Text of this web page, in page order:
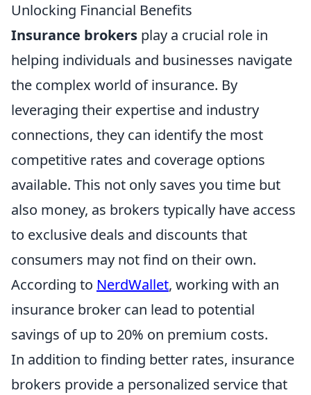
Unlocking Financial Benefits
Insurance brokers play a crucial role in
helping individuals and businesses navigate
the complex world of insurance. By
leveraging their expertise and industry
connections, they can identify the most
competitive rates and coverage options
available. This not only saves you time but
also money, as brokers typically have access
to exclusive deals and discounts that
consumers may not find on their own.
According to NerdWallet, working with an
insurance broker can lead to potential
savings of up to 20% on premium costs.
In addition to finding better rates, insurance
brokers provide a personalized service that